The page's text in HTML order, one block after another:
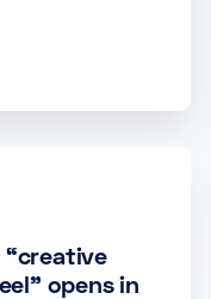
opens in